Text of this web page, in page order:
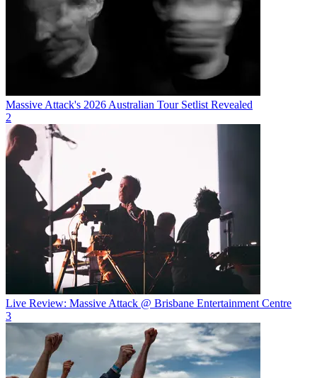
Massive Attack's 2026 Australian Tour Setlist Revealed
2
Live Review: Massive Attack @ Brisbane Entertainment Centre
3